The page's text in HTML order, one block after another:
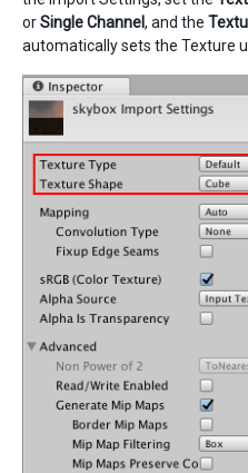
orSingle Channel, and the
automatically sets the Texture